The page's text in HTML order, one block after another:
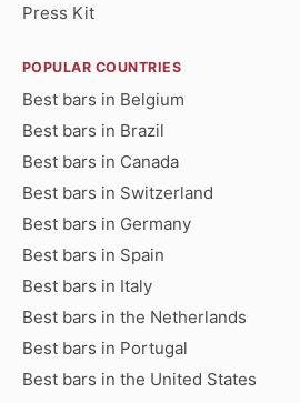
Press Kit
POPULAR COUNTRIES
Best bars in Belgium
Best bars in Brazil
Best bars in Canada
Best bars in Switzerland
Best bars in Germany
Best bars in Spain
Best bars in Italy
Best bars in the Netherlands
Best bars in Portugal
Best bars in the United States